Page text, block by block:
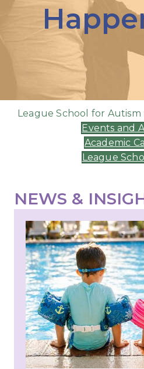
League School for Autism
Events and
Academic
League
NEWS &